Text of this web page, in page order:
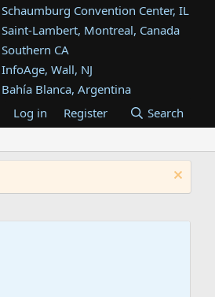
Schaumburg Convention Center, IL
Saint-Lambert, Montreal, Canada
Southern CA
InfoAge, Wall, NJ
Bahía Blanca, Argentina
Tukwila, WA
Westin Dallas Fort Worth Airport
Atlanta, GA
Log in Register Search